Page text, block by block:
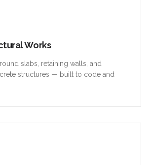
Works
slabs, retaining walls, and
structures — built to code and